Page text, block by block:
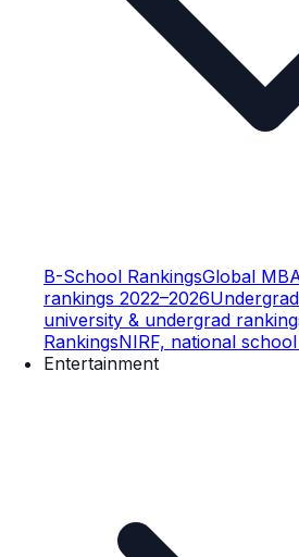
B-School RankingsGlobal
rankings 2022–2026
university & undergrad
RankingsNIRF, national
Entertainment